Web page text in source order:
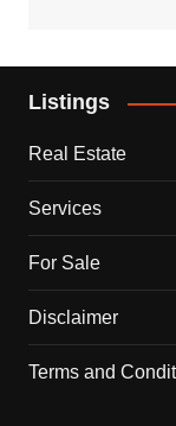
Listings
Real Estate
Services
For Sale
Disclaimer
Terms and